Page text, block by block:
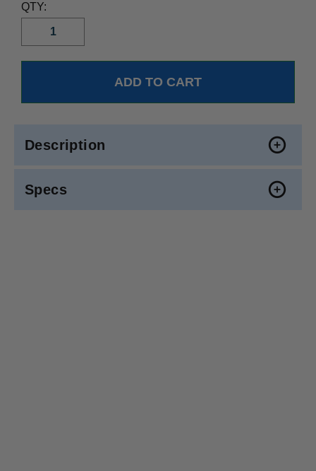
QTY:
Description
Specs